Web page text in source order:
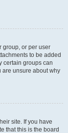
group, or per user
to be added
certain groups can
are unsure about why
site. If you have
that this is the board